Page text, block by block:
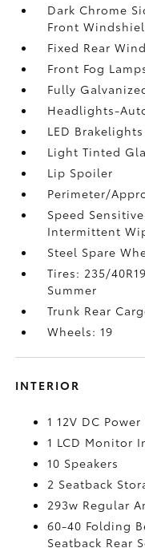
Dark Chrome
Front
Fixed Rear
Front Fog
Fully
Headlights-
LED Brakelights
Light Tinted
Lip Spoiler
Perimeter/
Speed
Intermittent
Steel Spare
Tires: 235/
Summer
Trunk Rear
Wheels: 19
INTERIOR
1 12V DC
1 LCD Monitor
10 Speakers
2 Seatback
293w Regular
60-40 Folding
Seatback Rear